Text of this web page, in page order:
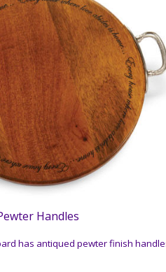
Handles
has antiqued pewter finish